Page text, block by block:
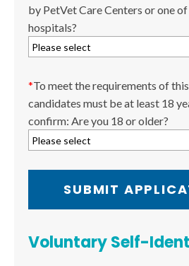
by PetVet Care Centers or one
hospitals?
*To meet the requirements of
candidates must be at least 18
confirm: Are you 18 or older?
Voluntary Self-